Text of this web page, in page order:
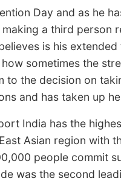
Day and as he
a third person
is his
sometimes the
to the decision on
and has taken up
India has the
Asian region with
people commit
was the second